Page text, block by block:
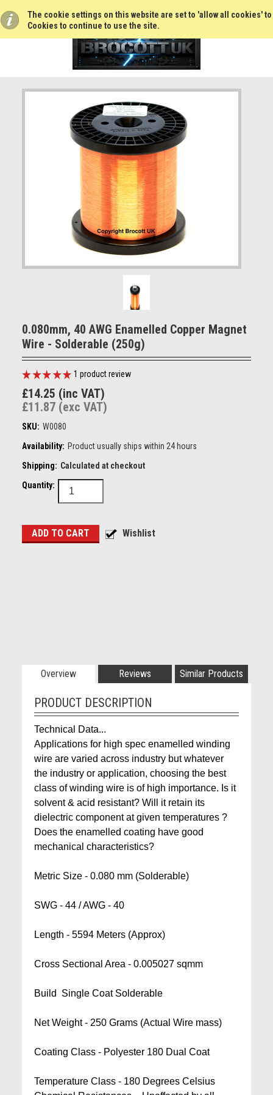
The cookie settings on this website are set to 'allow all cookies'
Cookies to continue to use the site.
0.080mm, 40 AWG Enamelled Copper Magnet
Wire - Solderable (250g)
1 product review
£14.25 (inc VAT)
£11.87 (exc VAT)
SKU: W0080
Availability: Product usually ships within 24 hours
Shipping: Calculated at checkout
Quantity:
Overview Reviews Similar Products
PRODUCT DESCRIPTION
Technical Data...
Applications for high spec enamelled winding
wire are varied across industry but whatever
the industry or application, choosing the best
class of winding wire is of high importance. Is it
solvent & acid resistant? Will it retain its
dielectric component at given temperatures ?
Does the enamelled coating have good
mechanical characteristics?
Metric Size - 0.080 mm (Solderable)
SWG - 44 / AWG - 40
Length - 5594 Meters (Approx)
Cross Sectional Area - 0.005027 sqmm
Build  Single Coat Solderable
Net Weight - 250 Grams (Actual Wire mass)
Coating Class - Polyester 180 Dual Coat
Temperature Class - 180 Degrees Celsius